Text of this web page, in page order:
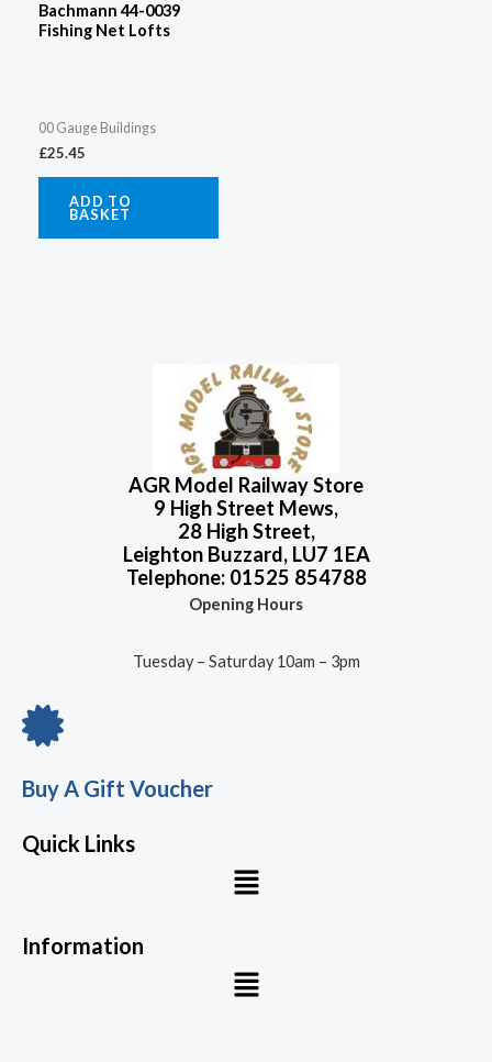
Bachmann 44-0039
Fishing Net Lofts
00 Gauge Buildings
£25.45
ADD TO
BASKET
AGR Model Railway Store
9 High Street Mews,
28 High Street,
Leighton Buzzard, LU7 1EA
Telephone: 01525 854788
Opening Hours
Tuesday – Saturday 10am – 3pm
Buy A Gift Voucher
Quick Links
Menu
Information
Menu